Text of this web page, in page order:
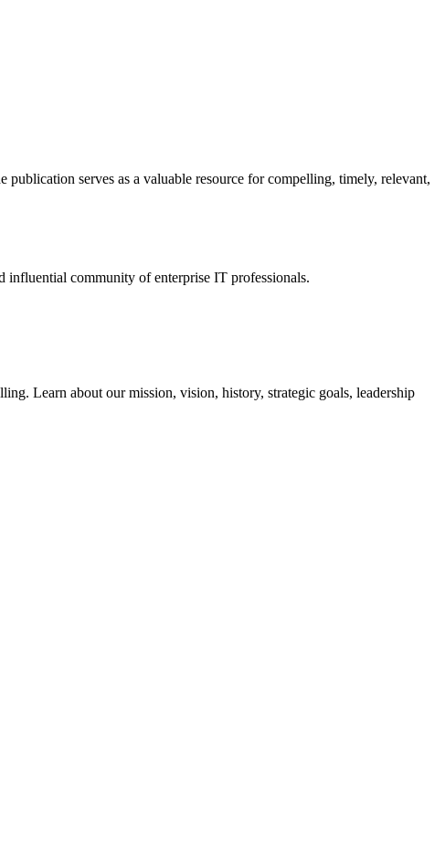
serves as a valuable resource for compelling, timely, relevant,
influential community of enterprise IT professionals.
Learn about our mission, vision, history, strategic goals, leadership